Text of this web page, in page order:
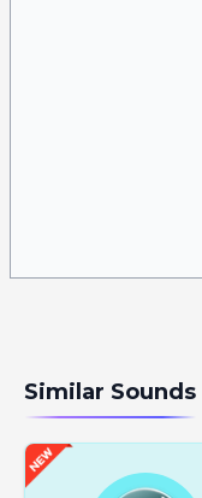
Similar Sounds